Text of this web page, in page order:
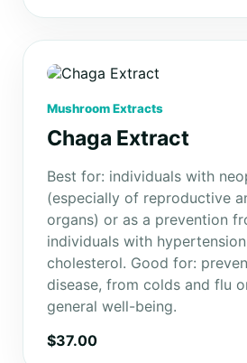
Mushroom Extracts
Chaga Extract
Best for: individuals with
(especially of reproductive
organs) or as a prevention
individuals with
cholesterol. Good for:
disease, from colds and flu
general well-being.
$37.00